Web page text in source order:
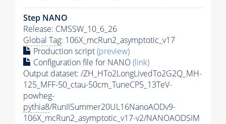
Step NANO
Release: CMSSW_10_6_26
Global Tag: 106X_mcRun2_asymptotic_v17
Production script(preview)
Configuration file for NANO(link)
Output dataset: /ZH_HTo2LongLivedTo2G2Q_MH-
125_MFF-50_ctau-50cm_TuneCP5_13TeV-
powheg-
pythia8/RunIISummer20UL16NanoAODv9-
106X_mcRun2_asymptotic_v17-v2/NANOAODSIM